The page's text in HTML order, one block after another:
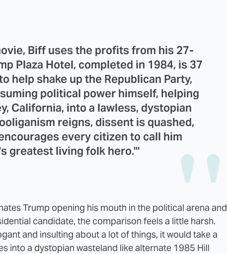
Biff uses the profits from his 27-
Plaza Hotel, completed in 1984, is 37
help shake up the Republican Party,
political power himself, helping
California, into a lawless, dystopian
reigns, dissent is quashed,
every citizen to call him
greatest living folk hero.'"
Trump opening his mouth in the political arena and
candidate, the comparison feels a little harsh.
and insulting about a lot of things, it would take a
into a dystopian wasteland like alternate 1985 Hill